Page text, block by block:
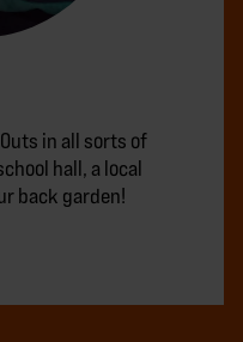
in all sorts of
hall, a local
back garden!